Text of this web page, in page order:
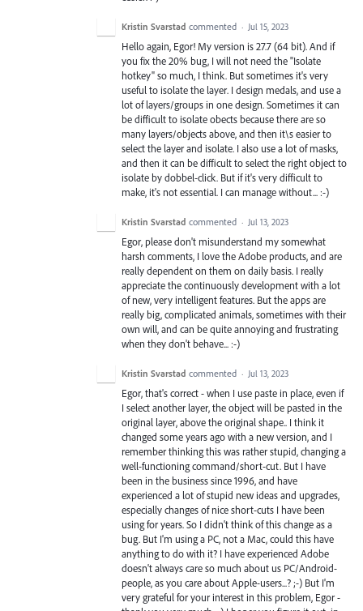
Kristin Svarstad commented · Jul 15, 2023
Hello again, Egor! My version is 27.7 (64 bit). And if
you fix the 20% bug, I will not need the "Isolate
hotkey" so much, I think. But sometimes it's very
useful to isolate the layer. I design medals, and use a
lot of layers/groups in one design. Sometimes it can
be difficult to isolate obects because there are so
many layers/objects above, and then it\s easier to
select the layer and isolate. I also use a lot of masks,
and then it can be difficult to select the right object to
isolate by dobbel-click. But if it's very difficult to
make, it's not essential. I can manage without... :-)
Kristin Svarstad commented · Jul 13, 2023
Egor, please don't misunderstand my somewhat
harsh comments, I love the Adobe products, and are
really dependent on them on daily basis. I really
appreciate the continuously development with a lot
of new, very intelligent features. But the apps are
really big, complicated animals, sometimes with their
own will, and can be quite annoying and frustrating
when they don't behave... :-)
Kristin Svarstad commented · Jul 13, 2023
Egor, that's correct - when I use paste in place, even if
I select another layer, the object will be pasted in the
original layer, above the original shape.. I think it
changed some years ago with a new version, and I
remember thinking this was rather stupid, changing a
well-functioning command/short-cut. But I have
been in the business since 1996, and have
experienced a lot of stupid new ideas and upgrades,
especially changes of nice short-cuts I have been
using for years. So I didn't think of this change as a
bug. But I'm using a PC, not a Mac, could this have
anything to do with it? I have experienced Adobe
doesn't always care so much about us PC/Android-
people, as you care about Apple-users...? ;-) But I'm
very grateful for your interest in this problem, Egor -